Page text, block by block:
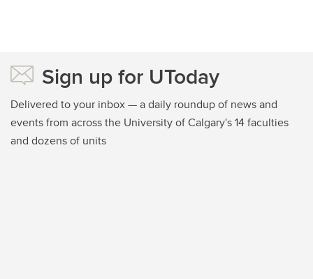
Sign up for UToday
Delivered to your inbox — a daily roundup of news and
events from across the University of Calgary's 14 faculties
and dozens of units